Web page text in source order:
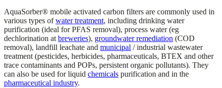
AquaSorber® mobile activated carbon filters are commonly used in
various types ofwater treatment, including drinking water
purification (ideal for PFAS removal), process water (eg
dechlorination atbreweries), groundwater remediation (COD
removal), landfill leachate and municipal / industrial wastewater
treatment (pesticides, herbicides, pharmaceuticals, BTEX and other
trace contaminants and POPs, persistent organic pollutants). They
can also be used for liquid chemicals purification and in the
pharmaceutical industry.